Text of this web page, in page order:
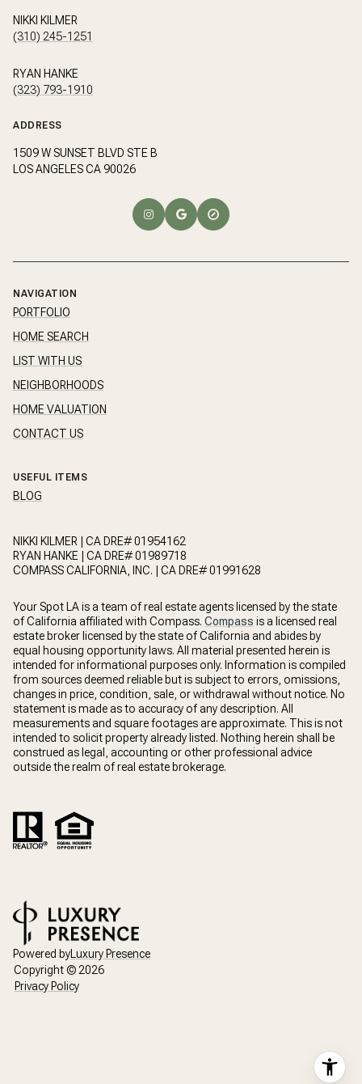
NIKKI KILMER
(310) 245-1251
RYAN HANKE
(323) 793-1910
ADDRESS
1509 W SUNSET BLVD STE B
LOS ANGELES CA 90026
NAVIGATION
PORTFOLIO
HOME SEARCH
LIST WITH US
NEIGHBORHOODS
HOME VALUATION
CONTACT US
USEFUL ITEMS
BLOG
NIKKI KILMER | CA DRE# 01954162
RYAN HANKE | CA DRE# 01989718
COMPASS CALIFORNIA, INC. | CA DRE# 01991628
Your Spot LA is a team of real estate agents licensed by the state
of California affiliated with Compass. Compass is a licensed real
estate broker licensed by the state of California and abides by
equal housing opportunity laws. All material presented herein is
intended for informational purposes only. Information is compiled
from sources deemed reliable but is subject to errors, omissions,
changes in price, condition, sale, or withdrawal without notice. No
statement is made as to accuracy of any description. All
measurements and square footages are approximate. This is not
intended to solicit property already listed. Nothing herein shall be
construed as legal, accounting or other professional advice
outside the realm of real estate brokerage.
Powered byLuxury Presence
Copyright ©2026
Privacy Policy